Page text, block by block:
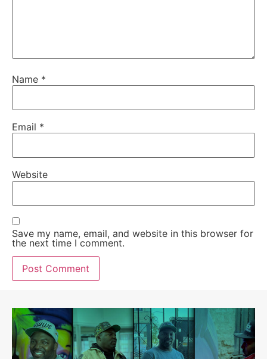
Name *
Email *
Website
Save my name, email, and website in this browser for
the next time I comment.